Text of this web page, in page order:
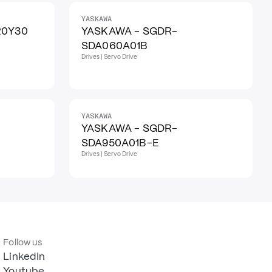
YASKAWA
YASKAWA - SGDR-
SDA060A01B
Drives | Servo Drive
YASKAWA
YASKAWA - SGDR-
SDA950A01B-E
Drives | Servo Drive
Follow us
LinkedIn